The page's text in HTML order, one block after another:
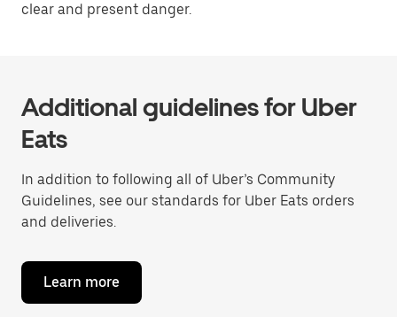
clear and present danger.
Additional guidelines for Uber
Eats
In addition to following all of Uber’s Community
Guidelines, see our standards for Uber Eats orders
and deliveries.
Learn more